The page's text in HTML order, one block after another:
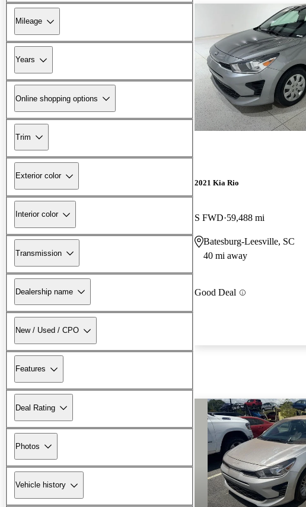
Mileage
Years
Online shopping options
Trim
Exterior color
Interior color
Transmission
Dealership name
New / Used / CPO
Features
Deal Rating
Photos
Vehicle history
2021 Kia Rio
S FWD 59,488 mi
Batesburg-Leesville, SC
40 mi away
Good Deal